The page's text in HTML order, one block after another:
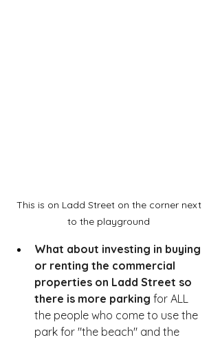
This is on Ladd Street on the corner next
to the playground
What about investing in buying
or renting the commercial
properties on Ladd Street so
there is more parking for ALL
the people who come to use the
park for "the beach" and the